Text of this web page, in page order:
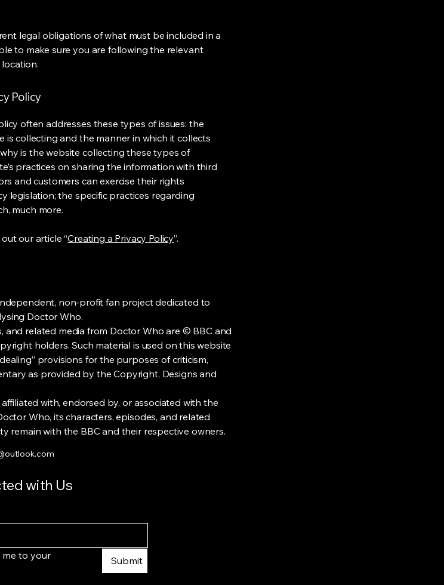
legal obligations of what must be included in a
to make sure you are following the relevant
Policy
often addresses these types of issues: the
collecting and the manner in which it collects
is the website collecting these types of
practices on sharing the information with third
and customers can exercise their rights
legislation; the specific practices regarding
much more.
our article “Creating a Privacy Policy”.
non-profit fan project dedicated to
Doctor Who.
and related media from Doctor Who are © BBC and
holders. Such material is used on this website
provisions for the purposes of criticism,
as provided by the Copyright, Designs and
with, endorsed by, or associated with the
Who, its characters, episodes, and related
remain with the BBC and their respective owners.
with Us
me to your
Submit